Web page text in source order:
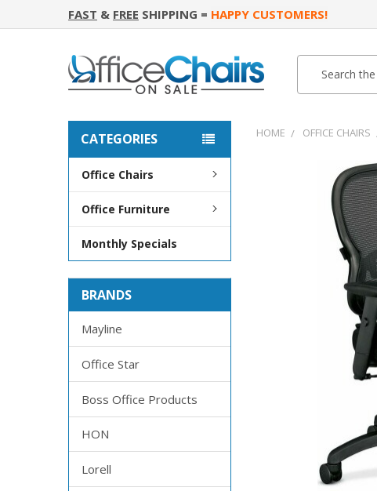
FAST & FREE SHIPPING = HAPPY CUSTOMERS!
CATEGORIES
Office Chairs
Office Furniture
Monthly Specials
BRANDS
Mayline
Office Star
Boss Office Products
HON
Lorell
HOME OFFICE CHAIRS